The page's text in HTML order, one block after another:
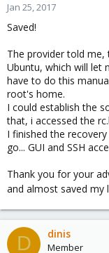
Jan 25, 2017
Saved!
The provider told
Ubuntu, which will let
have to do this
root's home.
I could establish the
that, i accessed the
I finished the
go... GUI and SSH
Thank you for your
and almost saved my
D dinis
Member